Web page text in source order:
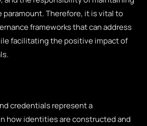
Therefore, it is vital to
frameworks that can address
facilitating the positive impact of
credentials represent a
how identities are constructed and